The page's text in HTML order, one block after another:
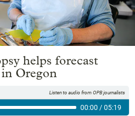
helps forecast
Oregon
Listen to audio from OPB journalists
00:00 /05:19